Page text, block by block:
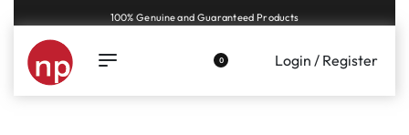
100% Genuine and Guaranteed Products
0 Login / Register